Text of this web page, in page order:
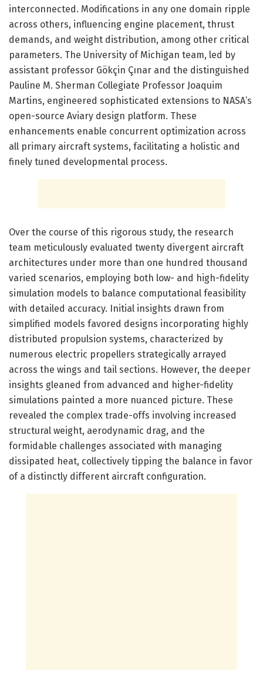
interconnected. Modifications in any one domain ripple
across others, influencing engine placement, thrust
demands, and weight distribution, among other critical
parameters. The University of Michigan team, led by
assistant professor Gökçin Çınar and the distinguished
Pauline M. Sherman Collegiate Professor Joaquim
Martins, engineered sophisticated extensions to NASA’s
open-source Aviary design platform. These
enhancements enable concurrent optimization across
all primary aircraft systems, facilitating a holistic and
finely tuned developmental process.
Over the course of this rigorous study, the research
team meticulously evaluated twenty divergent aircraft
architectures under more than one hundred thousand
varied scenarios, employing both low- and high-fidelity
simulation models to balance computational feasibility
with detailed accuracy. Initial insights drawn from
simplified models favored designs incorporating highly
distributed propulsion systems, characterized by
numerous electric propellers strategically arrayed
across the wings and tail sections. However, the deeper
insights gleaned from advanced and higher-fidelity
simulations painted a more nuanced picture. These
revealed the complex trade-offs involving increased
structural weight, aerodynamic drag, and the
formidable challenges associated with managing
dissipated heat, collectively tipping the balance in favor
of a distinctly different aircraft configuration.